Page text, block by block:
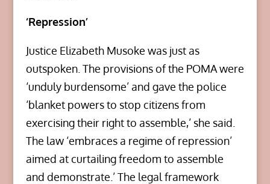
‘Repression’
Justice Elizabeth Musoke was just as
outspoken. The provisions of the POMA were
‘unduly burdensome’ and gave the police
‘blanket powers to stop citizens from
exercising their right to assemble,’ she said.
The law ‘embraces a regime of repression’
aimed at curtailing freedom to assemble
and demonstrate.’ The legal framework